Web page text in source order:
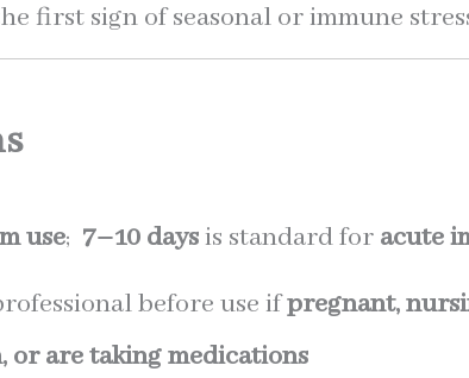
first sign of seasonal or immune
use; 7–10 daysis standard for acute
before use ifpregnant,
or are taking medications